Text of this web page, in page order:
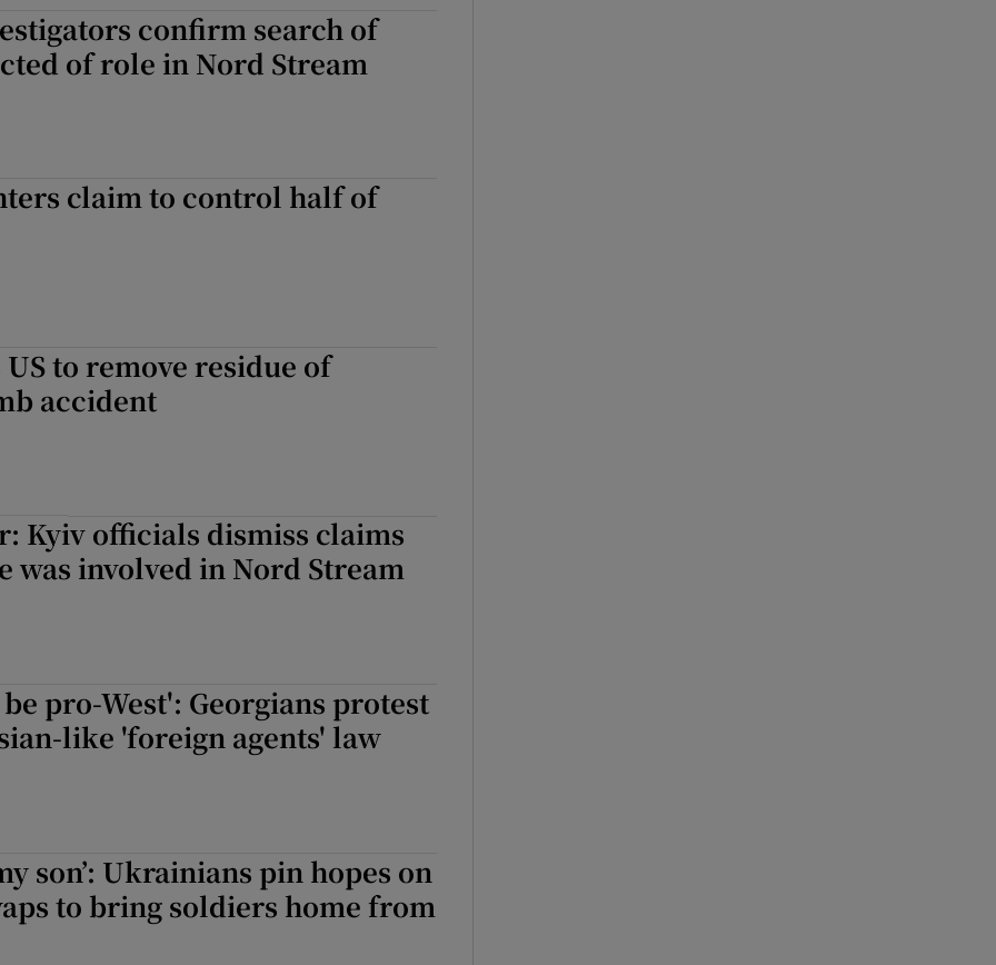
confirm search of
of role in Nord Stream
claim to control half of
US to remove residue of
accident
Kyiv officials dismiss claims
was involved in Nord Stream
pro-West': Georgians protest
like 'foreign agents' law
son’: Ukrainians pin hopes on
to bring soldiers home from